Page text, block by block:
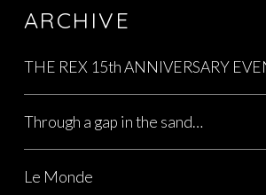
ARCHIVE
THE REX 15th ANNIVERSARY
Through a gap in the sand…
Le Monde